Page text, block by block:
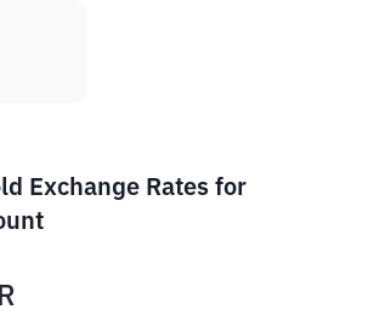
Exchange Rates for